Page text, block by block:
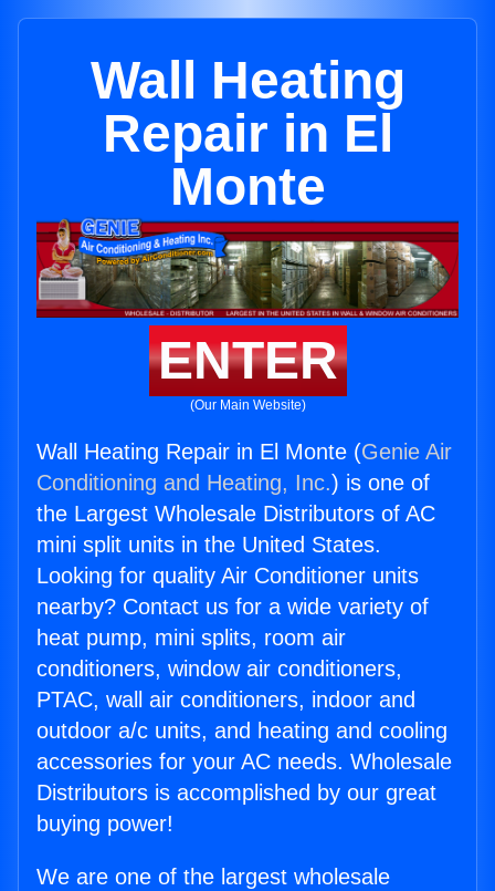
Wall Heating
Repair in El
Monte
ENTER
(Our Main Website)
Wall Heating Repair in El Monte (Genie Air
Conditioning and Heating, Inc.) is one of
the Largest Wholesale Distributors of AC
mini split units in the United States.
Looking for quality Air Conditioner units
nearby? Contact us for a wide variety of
heat pump, mini splits, room air
conditioners, window air conditioners,
PTAC, wall air conditioners, indoor and
outdoor a/c units, and heating and cooling
accessories for your AC needs. Wholesale
Distributors is accomplished by our great
buying power!
We are one of the largest wholesale